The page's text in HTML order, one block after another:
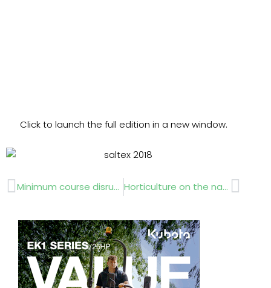
Click to launch the full edition in a new window.
Prev Minimum course disruption Horticulture on the national curriculum? Next